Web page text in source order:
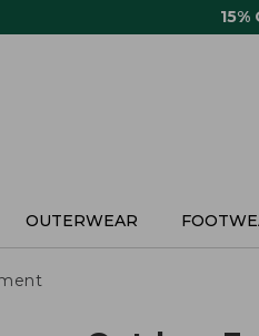
15%
OUTERWEAR